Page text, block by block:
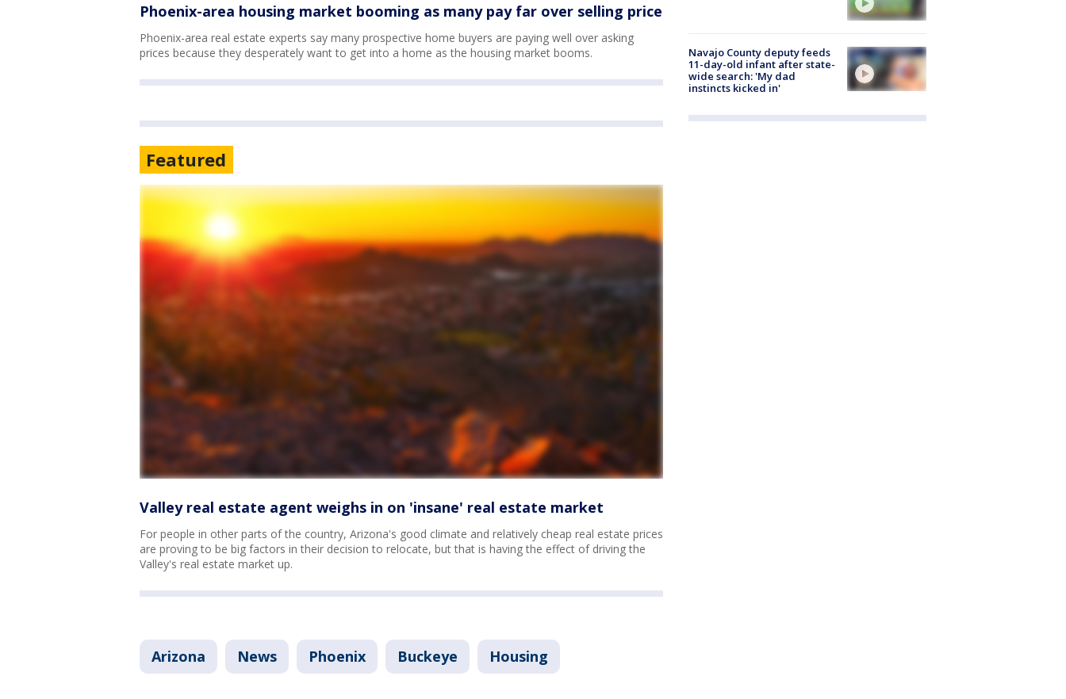
Phoenix-area housing market booming as many pay far over selling price
Phoenix-area real estate experts say many prospective home buyers are paying well over asking
prices because they desperately want to get into a home as the housing market booms.
Featured
Valley real estate agent weighs in on 'insane' real estate market
For people in other parts of the country, Arizona's good climate and relatively cheap real estate prices
are proving to be big factors in their decision to relocate, but that is having the effect of driving the
Valley's real estate market up.
Arizona News Phoenix Buckeye Housing
Navajo County deputy feeds
11-day-old infant after state-
wide search: 'My dad
instincts kicked in'